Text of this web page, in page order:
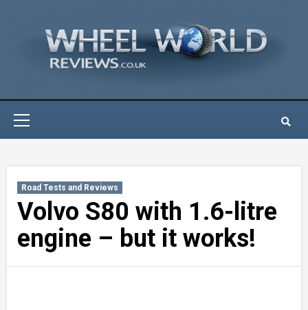
Road Tests and Reviews
Volvo S80 with 1.6-litre
engine – but it works!